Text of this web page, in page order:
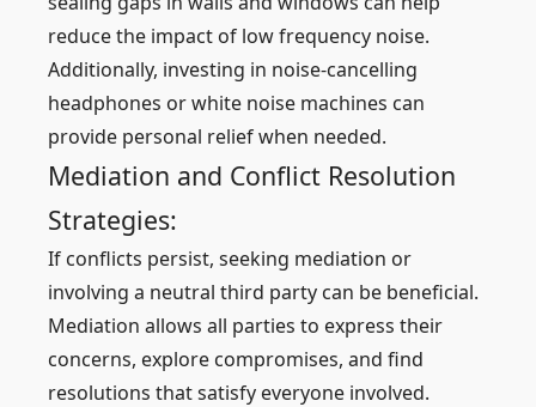
reduce the impact of low frequency noise.
Additionally, investing in noise-cancelling
headphones or white noise machines can
provide personal relief when needed.
Mediation and Conflict Resolution
Strategies:
If conflicts persist, seeking mediation or
involving a neutral third party can be beneficial.
Mediation allows all parties to express their
concerns, explore compromises, and find
resolutions that satisfy everyone involved.